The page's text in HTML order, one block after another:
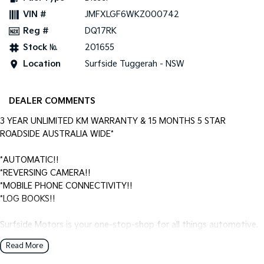
VIN #
JMFXLGF6WKZ000742
Reg #
DQ17RK
Stock №
201655
Location
Surfside Tuggerah - NSW
DEALER COMMENTS
3 YEAR UNLIMITED KM WARRANTY & 15 MONTHS 5 STAR
ROADSIDE AUSTRALIA WIDE*
*AUTOMATIC!!
*REVERSING CAMERA!!
*MOBILE PHONE CONNECTIVITY!!
*LOG BOOKS!!
Surfside Motors is your one-stop-shop for all things automotive.
We buy cars and sell quality used cars,
Read More